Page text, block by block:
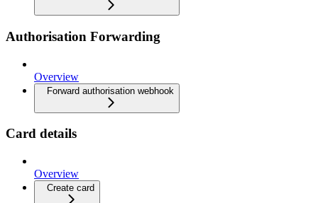
Authorisation Forwarding
Overview
Forward authorisation webhook
Card details
Overview
Create card